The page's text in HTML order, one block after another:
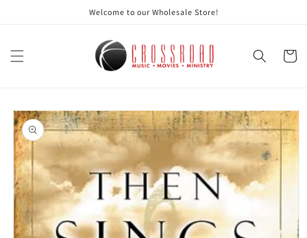
Welcome to our Wholesale Store!
Cart
Skip to
product
information